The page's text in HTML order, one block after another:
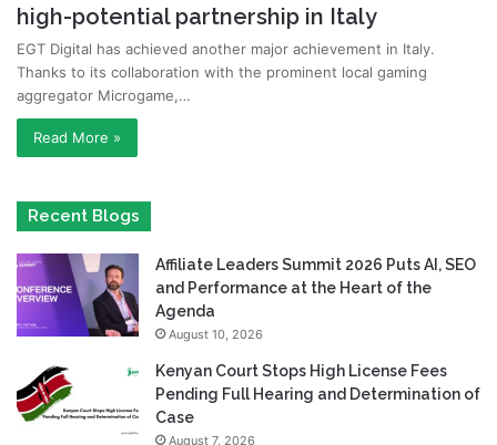
high-potential partnership in Italy
EGT Digital has achieved another major achievement in Italy.
Thanks to its collaboration with the prominent local gaming
aggregator Microgame,…
Read More »
Recent Blogs
Affiliate Leaders Summit 2026 Puts AI, SEO
and Performance at the Heart of the
Agenda
August 10, 2026
Kenyan Court Stops High License Fees
Pending Full Hearing and Determination of
Case
August 7, 2026